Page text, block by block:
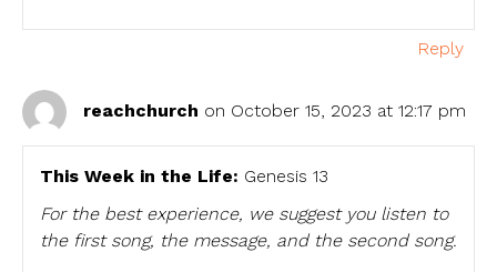
Reply
reachchurch on October 15, 2023 at 12:17 pm
This Week in the Life: Genesis 13
For the best experience, we suggest you listen to
the first song, the message, and the second song.